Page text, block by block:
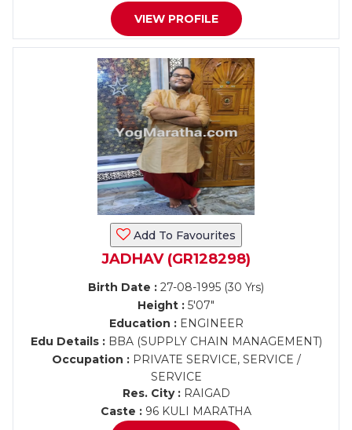
VIEW PROFILE
Add To Favourites
JADHAV (GR128298)
Birth Date : 27-08-1995 (30 Yrs)
Height : 5'07"
Education :ENGINEER
Edu Details :BBA (SUPPLY CHAIN MANAGEMENT)
Occupation :PRIVATE SERVICE, SERVICE /
SERVICE
Res. City :RAIGAD
Caste : 96 KULI MARATHA